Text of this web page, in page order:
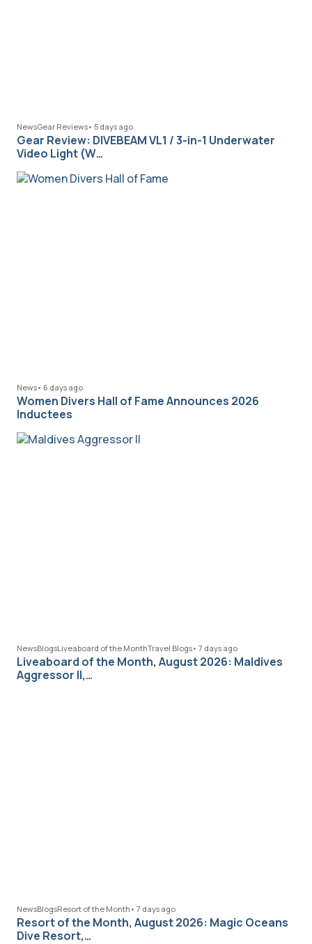
NewsGear Reviews• 5 days ago
Gear Review: DIVEBEAM VL1 / 3-in-1 Underwater
Video Light (W…
News• 6 days ago
Women Divers Hall of Fame Announces 2026
Inductees
NewsBlogsLiveaboard of the MonthTravel Blogs• 7 days ago
Liveaboard of the Month, August 2026: Maldives
Aggressor II,…
NewsBlogsResort of the Month • 7 days ago
Resort of the Month, August 2026: Magic Oceans
Dive Resort,…